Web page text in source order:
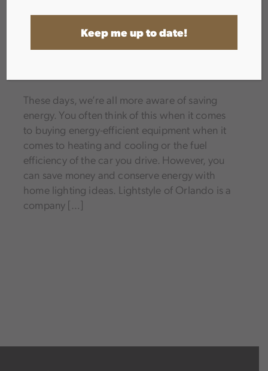
INTERIOR LIGHTING ,LED AND TECHNOLOGY
These days, we’re all more aware of saving
energy. You often think of this when it comes
to buying energy-efficient equipment when it
comes to heating and cooling or the fuel
efficiency of the car you drive. However, you
can save money and conserve energy with
home lighting ideas. Lightstyle of Orlando is a
company […]